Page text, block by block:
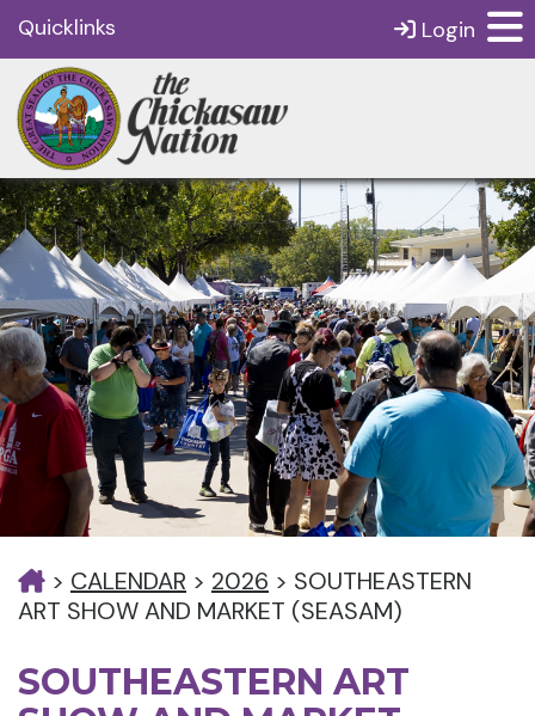
Quicklinks Login
> CALENDAR > 2026 > SOUTHEASTERN
ART SHOW AND MARKET (SEASAM)
SOUTHEASTERN ART